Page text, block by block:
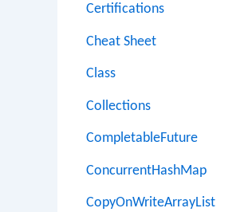
Certifications
Cheat Sheet
Class
Collections
CompletableFuture
ConcurrentHashMap
CopyOnWriteArrayList